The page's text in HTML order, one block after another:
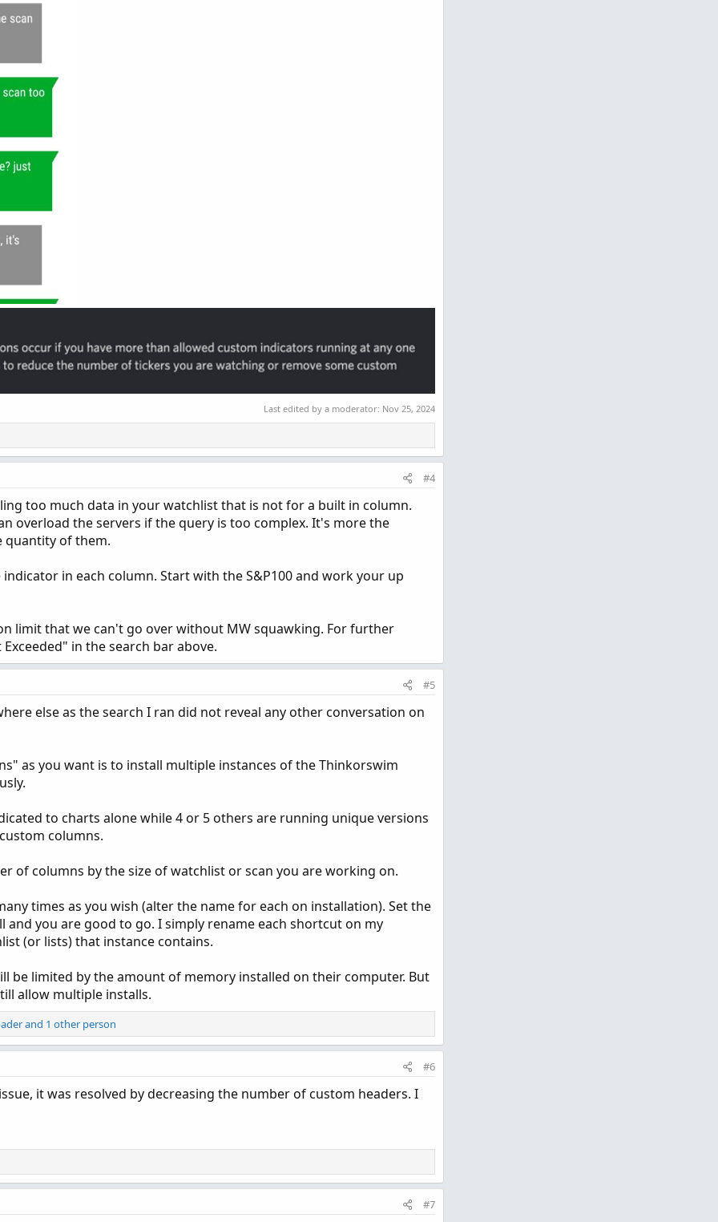
Last edited by a moderator: Nov 25, 2024
#4
too much data in your watchlist that is not for a built in column.
overload the servers if the query is too complex. It's more the
quantity of them.
in each column. Start with the S&P100 and work your up
limit that we can't go over without MW squawking. For further
in the search bar above.
#5
else as the search I ran did not reveal any other conversation on
as you want is to install multiple instances of the Thinkorswim
to charts alone while 4 or 5 others are running unique versions
columns.
of columns by the size of watchlist or scan you are working on.
times as you wish (alter the name for each on installation). Set the
and you are good to go. I simply rename each shortcut on my
(or lists) that instance contains.
be limited by the amount of memory installed on their computer. But
allow multiple installs.
and 1 other person
#6
it was resolved by decreasing the number of custom headers. I
#7